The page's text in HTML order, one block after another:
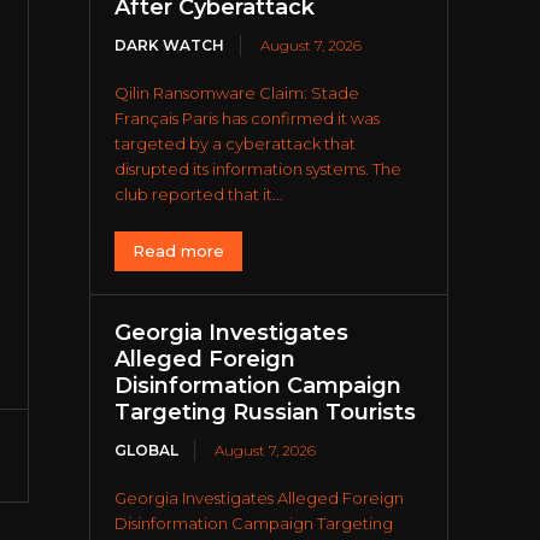
After Cyberattack
DARK WATCH August 7, 2026
Qilin Ransomware Claim: Stade
Français Paris has confirmed it was
targeted by a cyberattack that
disrupted its information systems. The
club reported that it...
Read more
Georgia Investigates
Alleged Foreign
Disinformation Campaign
Targeting Russian Tourists
GLOBAL August 7, 2026
Georgia Investigates Alleged Foreign
Disinformation Campaign Targeting